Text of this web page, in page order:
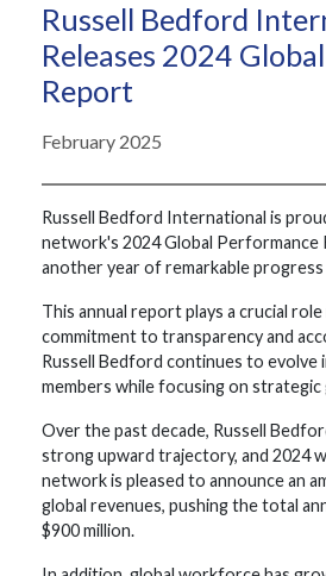
Russell Bedford
Releases 2024
Report
February 2025
Russell Bedford International is
network's 2024 Global Performance
another year of remarkable progress
This annual report plays a crucial
commitment to transparency and
Russell Bedford continues to evolve
members while focusing on
Over the past decade, Russell
strong upward trajectory, and 2024
network is pleased to announce an
global revenues, pushing the total
$900 million.